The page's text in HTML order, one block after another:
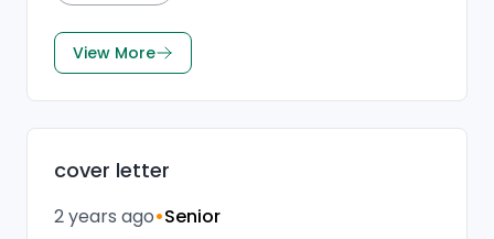
View More
cover letter
2 years ago•Senior